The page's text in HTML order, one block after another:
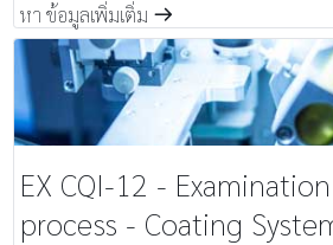
หา ข้อมูลเพิ่มเติ่ม m
EX CQI-12 -
process - Coating